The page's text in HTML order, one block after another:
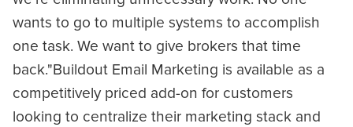
wants to go to multiple systems to accomplish
one task. We want to give brokers that time
back."Buildout Email Marketing is available as a
competitively priced add-on for customers
looking to centralize their marketing stack and